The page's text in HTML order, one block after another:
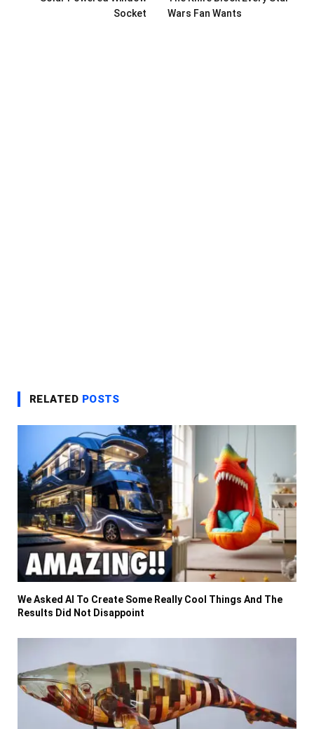
Socket
Wars Fan Wants
RELATED POSTS
We Asked AI To Create Some Really Cool Things And The
Results Did Not Disappoint